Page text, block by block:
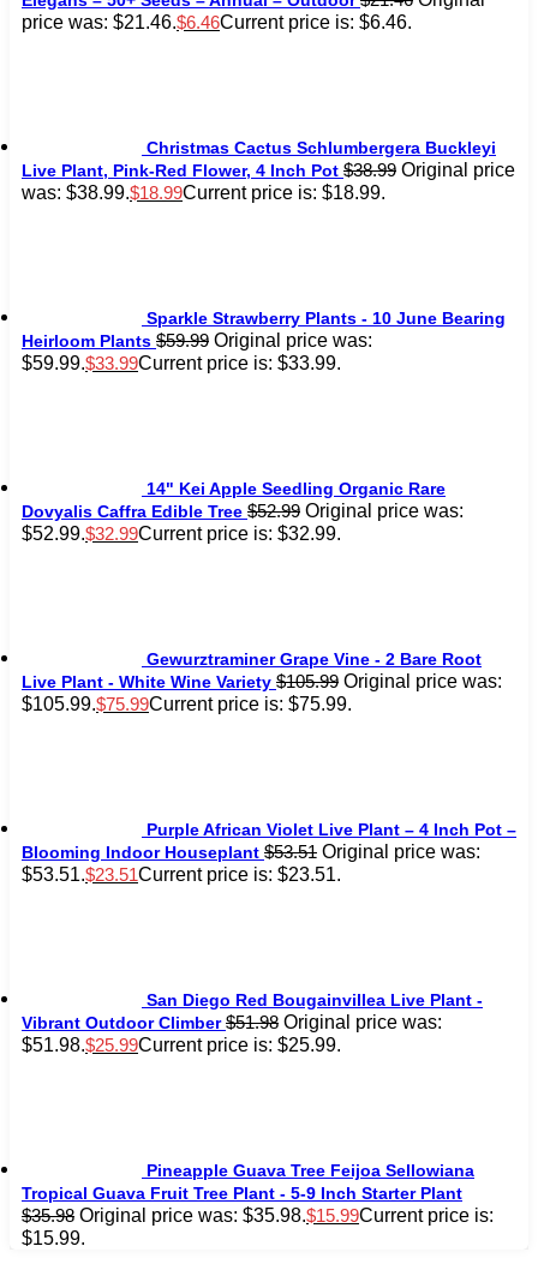
price was: $21.46. $6.46Current price is: $6.46.
Christmas Cactus Schlumbergera Buckleyi
Live Plant, Pink-Red Flower, 4 Inch Pot $38.99 Original price
was: $38.99. $18.99Current price is: $18.99.
Sparkle Strawberry Plants - 10 June Bearing
Heirloom Plants $59.99 Original price was:
$59.99. $33.99Current price is: $33.99.
14" Kei Apple Seedling Organic Rare
Dovyalis Caffra Edible Tree $52.99 Original price was:
$52.99. $32.99Current price is: $32.99.
Gewurztraminer Grape Vine - 2 Bare Root
Live Plant - White Wine Variety $105.99 Original price was:
$105.99. $75.99Current price is: $75.99.
Purple African Violet Live Plant – 4 Inch Pot –
Blooming Indoor Houseplant $53.51 Original price was:
$53.51. $23.51Current price is: $23.51.
San Diego Red Bougainvillea Live Plant -
Vibrant Outdoor Climber $51.98 Original price was:
$51.98. $25.99Current price is: $25.99.
Pineapple Guava Tree Feijoa Sellowiana
Tropical Guava Fruit Tree Plant - 5-9 Inch Starter Plant
$35.98 Original price was: $35.98. $15.99Current price is:
$15.99.